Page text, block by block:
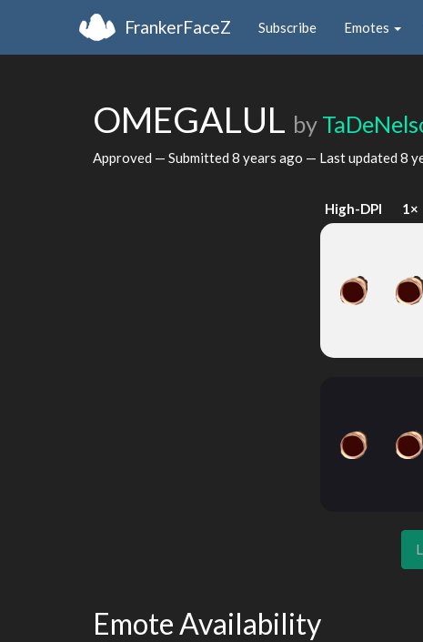
FrankerFaceZ Subscribe Emotes
OMEGALUL by
Approved — Submitted 8 years ago — Last updated 8
High-DPI 1×
Emote Availability